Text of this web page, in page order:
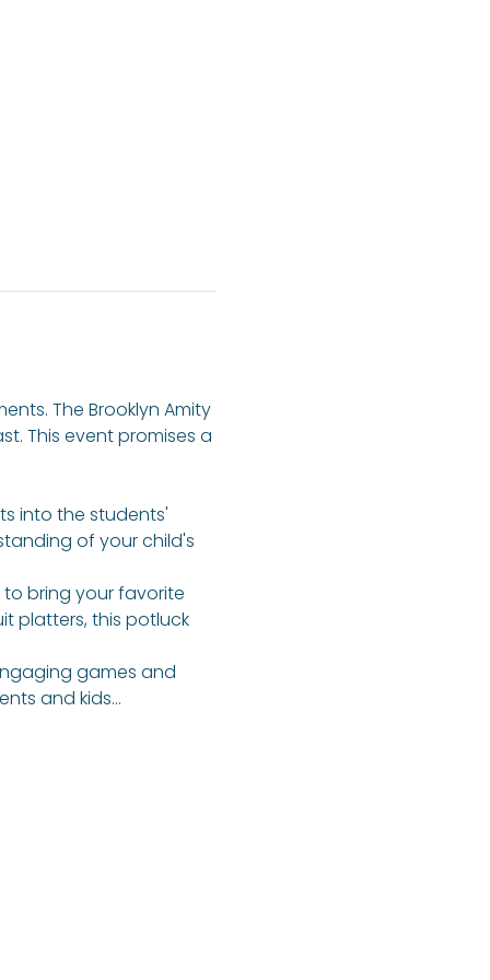
The Brooklyn Amity
This event promises a
into the students'
of your child's
bring your favorite
platters, this potluck
games and
and kids…